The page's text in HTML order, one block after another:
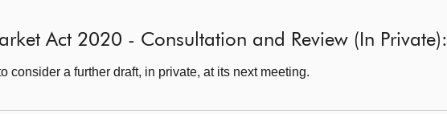
Act 2020 - Consultation and Review (In Private):
consider a further draft, in private, at its next meeting.